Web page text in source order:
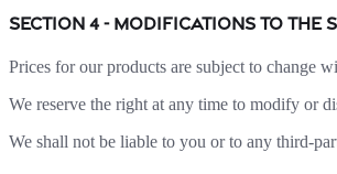
SECTION 4 - MODIFICATIONS TO THE
Prices for our products are subject to change
We reserve the right at any time to modify or
We shall not be liable to you or to any third-